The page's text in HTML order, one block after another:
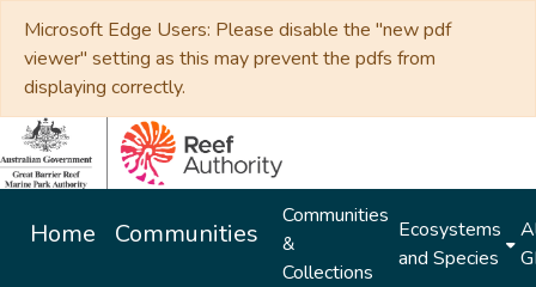
Microsoft Edge Users: Please disable the "new pdf
viewer" setting as this may prevent the pdfs from
displaying correctly.
Home Communities
Communities
&
Collections
Ecosystems
and Species